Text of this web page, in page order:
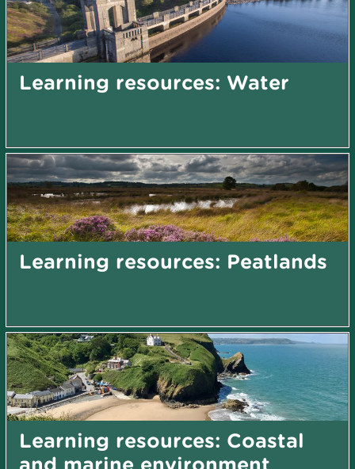
Learning resources: Water
Learning resources: Peatlands
Learning resources: Coastal
and marine environment